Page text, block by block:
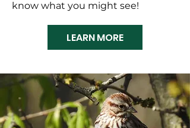
know what you might see!
LEARN MORE